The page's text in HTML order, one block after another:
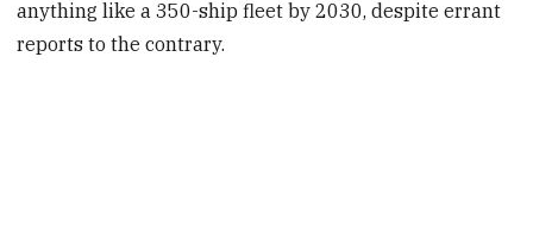
anything like a 350-ship fleet by 2030, despite errant
reports to the contrary.